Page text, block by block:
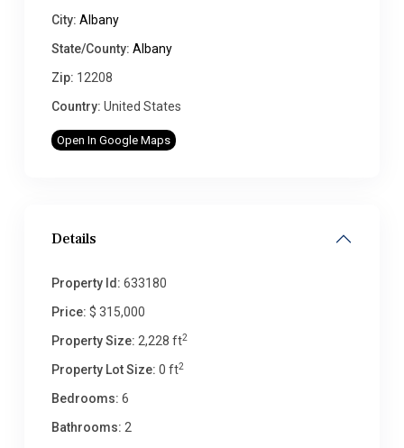
City: Albany
State/County: Albany
Zip: 12208
Country: United States
Open In Google Maps
Details
Property Id: 633180
Price: $ 315,000
Property Size: 2,228 ft2
Property Lot Size: 0 ft2
Bedrooms: 6
Bathrooms: 2